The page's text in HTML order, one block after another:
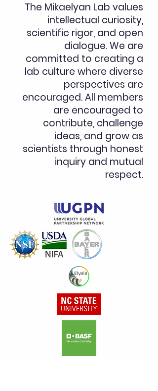
​The Mikaelyan Lab values
intellectual curiosity,
scientific rigor, and open
dialogue. We are
committed to creating a
lab culture where diverse
perspectives are
encouraged. All members
are encouraged to
contribute, challenge
ideas, and grow as
scientists through honest
inquiry and mutual
respect.